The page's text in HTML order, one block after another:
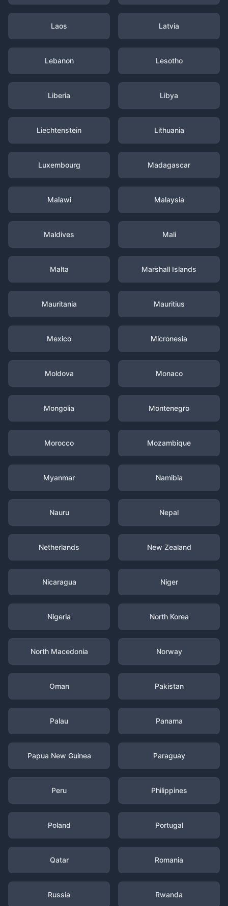
Laos Latvia
Lebanon Lesotho
Liberia Libya
Liechtenstein Lithuania
Luxembourg Madagascar
Malawi Malaysia
Maldives Mali
Malta Marshall Islands
Mauritania Mauritius
Mexico Micronesia
Moldova Monaco
Mongolia Montenegro
Morocco Mozambique
Myanmar Namibia
Nauru Nepal
Netherlands New Zealand
Nicaragua Niger
Nigeria North Korea
North Macedonia Norway
Oman Pakistan
Palau Panama
Papua New Guinea Paraguay
Peru Philippines
Poland Portugal
Qatar Romania
Russia Rwanda